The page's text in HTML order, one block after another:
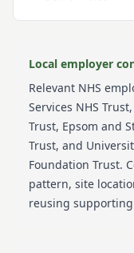
Local employer
Relevant NHS
Services NHS
Trust, Epsom and
Trust, and
Foundation Trust.
pattern, site
reusing